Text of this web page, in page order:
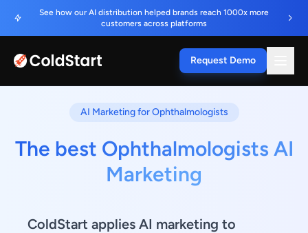
See how our AI distribution helped brands reach 1000x more
customers across platforms
Request Demo
AI Marketing for Ophthalmologists
The best Ophthalmologists AI
Marketing
ColdStart applies AI marketing to